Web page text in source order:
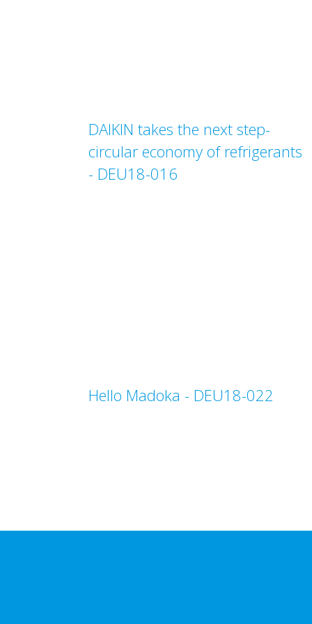
DAIKIN takes the next step-
circular economy of refrigerants
- DEU18-016
Hello Madoka - DEU18-022